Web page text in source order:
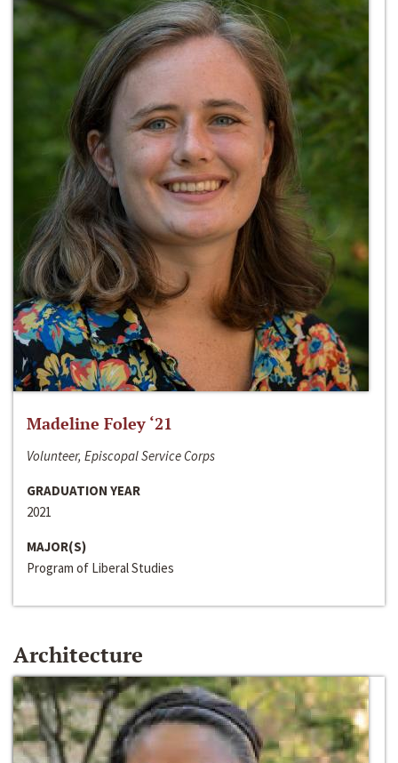
Madeline Foley ‘21
Volunteer, Episcopal Service Corps
GRADUATION YEAR
2021
MAJOR(S)
Program of Liberal Studies
Architecture